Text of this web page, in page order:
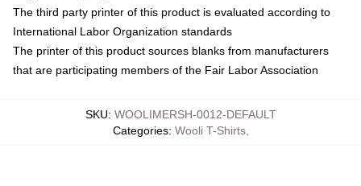
The third party printer of this product is evaluated according to
International Labor Organization standards
The printer of this product sources blanks from manufacturers
that are participating members of the Fair Labor Association
SKU: WOOLIMERSH-0012-DEFAULT
Categories: Wooli T-Shirts,